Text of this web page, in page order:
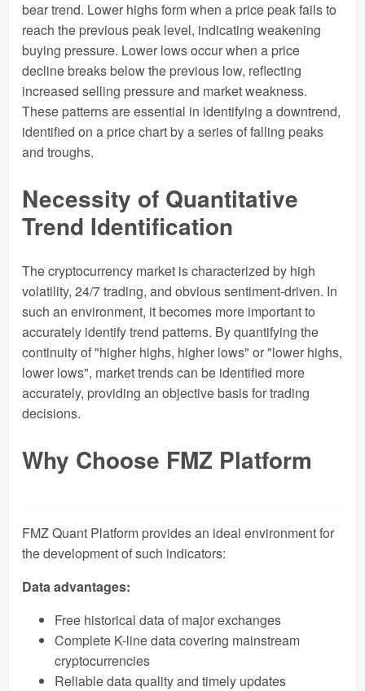
bear trend. Lower highs form when a price peak fails to
reach the previous peak level, indicating weakening
buying pressure. Lower lows occur when a price
decline breaks below the previous low, reflecting
increased selling pressure and market weakness.
These patterns are essential in identifying a downtrend,
identified on a price chart by a series of falling peaks
and troughs.
Necessity of Quantitative
Trend Identification
The cryptocurrency market is characterized by high
volatility, 24/7 trading, and obvious sentiment-driven. In
such an environment, it becomes more important to
accurately identify trend patterns. By quantifying the
continuity of "higher highs, higher lows" or "lower highs,
lower lows", market trends can be identified more
accurately, providing an objective basis for trading
decisions.
Why Choose FMZ Platform
FMZ Quant Platform provides an ideal environment for
the development of such indicators:
Data advantages:
Free historical data of major exchanges
Complete K-line data covering mainstream
cryptocurrencies
Reliable data quality and timely updates